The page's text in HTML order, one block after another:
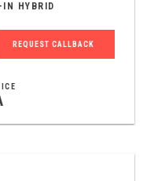
HYBRID
REQUEST CALLBACK